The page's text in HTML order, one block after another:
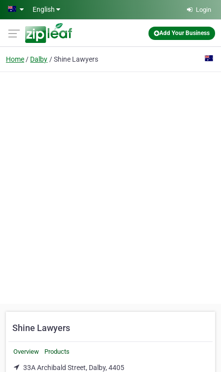
Skip to main content
English Login
Add Your Business
Home Dalby Shine Lawyers
Shine Lawyers
Overview Products
33A Archibald Street, Dalby, 4405